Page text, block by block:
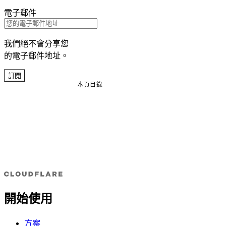
本頁目錄
電子郵件
我們絕不會分享您
的電子郵件地址。
訂閱
開始使用
方案